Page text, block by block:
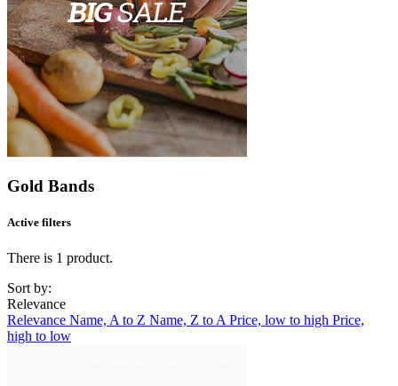
Gold Bands
Active filters
There is 1 product.
Sort by:
Relevance
Relevance Name, A to Z Name, Z to A Price, low to high Price,
high to low